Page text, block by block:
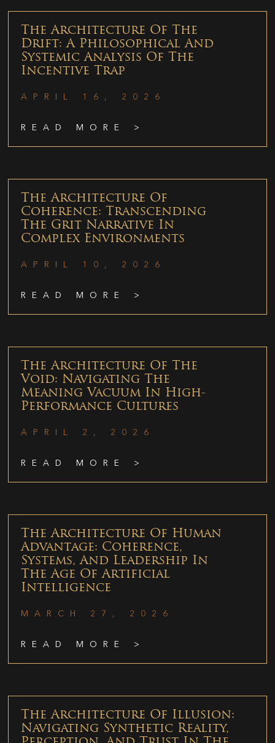
The Architecture Of The
Drift: A Philosophical And
Systemic Analysis Of The
Incentive Trap
APRIL 16, 2026
READ MORE >
The Architecture Of
Coherence: Transcending
The Grit Narrative In
Complex Environments
APRIL 10, 2026
READ MORE >
The Architecture Of The
Void: Navigating The
Meaning Vacuum In High-
Performance Cultures
APRIL 2, 2026
READ MORE >
The Architecture Of Human
Advantage: Coherence,
Systems, And Leadership In
The Age Of Artificial
Intelligence
MARCH 27, 2026
READ MORE >
The Architecture Of Illusion:
Navigating Synthetic Reality,